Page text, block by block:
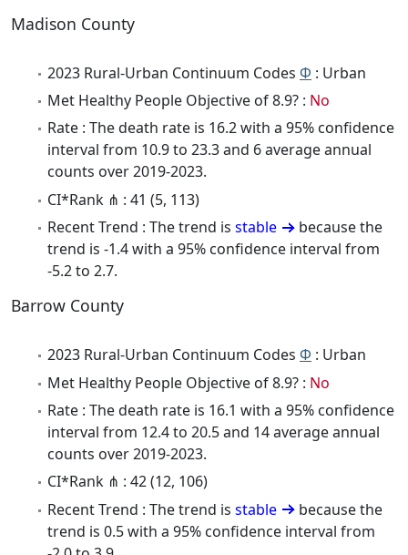
Madison County
2023 Rural-Urban Continuum Codes Φ : Urban
Met Healthy People Objective of 8.9? : No
Rate : The death rate is 16.2 with a 95% confidence
interval from 10.9 to 23.3 and 6 average annual
counts over 2019-2023.
CI*Rank ⋔ : 41 (5, 113)
Recent Trend : The trend is stable
because the
trend is -1.4 with a 95% confidence interval from
-5.2 to 2.7.
Barrow County
2023 Rural-Urban Continuum Codes Φ : Urban
Met Healthy People Objective of 8.9? : No
Rate : The death rate is 16.1 with a 95% confidence
interval from 12.4 to 20.5 and 14 average annual
counts over 2019-2023.
CI*Rank ⋔ : 42 (12, 106)
Recent Trend : The trend is stable
because the
trend is 0.5 with a 95% confidence interval from